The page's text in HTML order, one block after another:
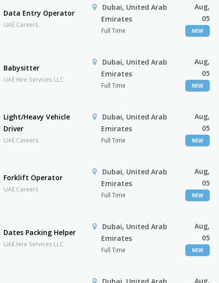
Data Entry Operator
UAE Careers
Dubai, United Arab
Emirates
Full Time
Aug,
05
NEW
Babysitter
UAE Hire Services LLC
Dubai, United Arab
Emirates
Full Time
Aug,
05
NEW
Light/Heavy Vehicle
Driver
UAE Careers
Dubai, United Arab
Emirates
Full Time
Aug,
05
NEW
Forklift Operator
UAE Careers
Dubai, United Arab
Emirates
Full Time
Aug,
05
NEW
Dates Packing Helper
UAE Hire Services LLC
Dubai, United Arab
Emirates
Full Time
Aug,
05
NEW
Aug,